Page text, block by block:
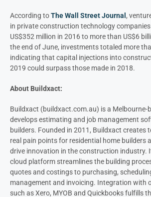
According toThe Wall Street Journal ,
in private construction technology
US$352 million in 2016 to more than US$6
the end of June, investments totaled more
indicating that capital injections into
2019 could surpass those made in 2018.
About Buildxact:
Buildxact (buildxact.com.au) is a Melbourne-
develops estimating and job management
builders. Founded in 2011, Buildxact creates
real pain points for residential home builders
drive innovation in the construction industry.
cloud platform streamlines the building
quotes and costings to purchasing,
management and invoicing. Integration with
such as Xero, MYOB and Quickbooks fulfills